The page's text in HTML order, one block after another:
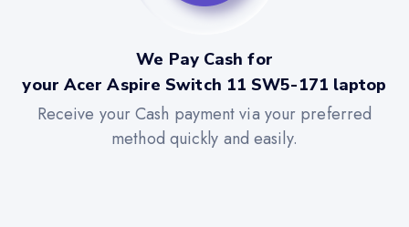
We Pay Cash for
your Acer Aspire Switch 11 SW5-171 laptop
Receive your Cash payment via your preferred
method quickly and easily.